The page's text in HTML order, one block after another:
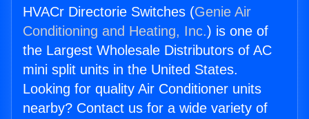
HVACr Directorie Switches (Genie Air
Conditioning and Heating, Inc.) is one of
the Largest Wholesale Distributors of AC
mini split units in the United States.
Looking for quality Air Conditioner units
nearby? Contact us for a wide variety of